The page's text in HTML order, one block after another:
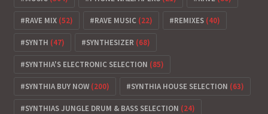
RAVE MIX (52) RAVE MUSIC (22) REMIXES (40)
SYNTH (47) SYNTHESIZER (68)
SYNTHIA'S ELECTRONIC SELECTION (85)
SYNTHIA BUY NOW (200) SYNTHIA HOUSE SELECTION (63)
SYNTHIAS JUNGLE DRUM & BASS SELECTION (24)